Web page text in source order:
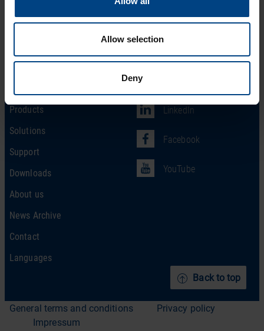
Allow selection
Deny
Back to top
Products
Solutions
Support
Downloads
About us
News Archive
Contact
Languages
Social Network
LinkedIn
Facebook
YouTube
General terms and conditions
Privacy policy
Impressum